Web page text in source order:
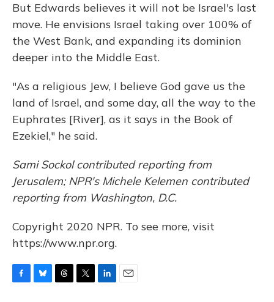
But Edwards believes it will not be Israel's last
move. He envisions Israel taking over 100% of
the West Bank, and expanding its dominion
deeper into the Middle East.
"As a religious Jew, I believe God gave us the
land of Israel, and some day, all the way to the
Euphrates [River], as it says in the Book of
Ezekiel," he said.
Sami Sockol contributed reporting from
Jerusalem; NPR's Michele Kelemen contributed
reporting from Washington, D.C.
Copyright 2020 NPR. To see more, visit
https://www.npr.org.